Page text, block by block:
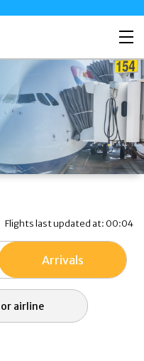
Flights last updated at: 00:04
Arrivals